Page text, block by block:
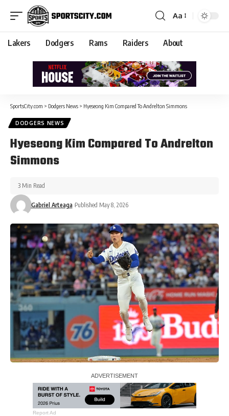
Aa
Lakers Dodgers Rams Raiders About
SportsCity.com > Dodgers News > Hyeseong Kim Compared To Andrelton Simmons
DODGERS NEWS
Hyeseong Kim Compared To Andrelton
Simmons
Gabriel Arteaga Published May 8, 2026
3 Min Read
Report Ad